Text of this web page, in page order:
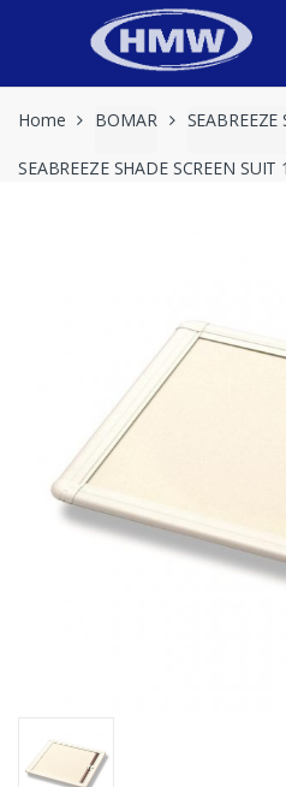
Home BOMAR SEABREEZE
SEABREEZE SHADE SCREEN